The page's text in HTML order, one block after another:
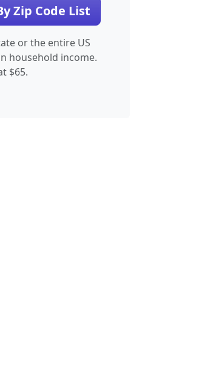
Zip Code List
or the entire US
household income.
$65.